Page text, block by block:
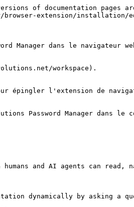
of documentation pages
extension/installation/
Manager dans le navigateur
workspace).
l'extension de
Password Manager dans
and AI agents can read,
dynamically by asking a